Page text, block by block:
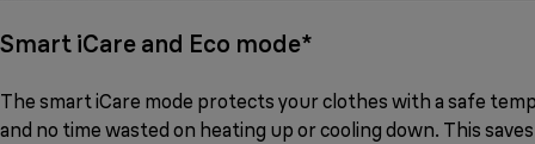
Smart iCare and Eco mode*
The smart iCare mode protects your clothes with a safe
and no time wasted on heating up or cooling down. This